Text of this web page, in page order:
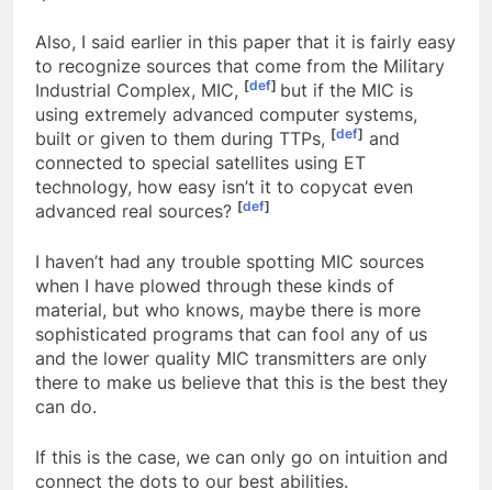
Also, I said earlier in this paper that it is fairly easy
to recognize sources that come from the Military
Industrial Complex, MIC, def
but if the MIC is
using extremely advanced computer systems,
built or given to them during TTPs,
def]and
connected to special satellites using ET
technology, how easy isn’t it to copycat even
I haven’t had any trouble spotting MIC sources
when I have plowed through these kinds of
material, but who knows, maybe there is more
sophisticated programs that can fool any of us
and the lower quality MIC transmitters are only
there to make us believe that this is the best they
If this is the case, we can only go on intuition and